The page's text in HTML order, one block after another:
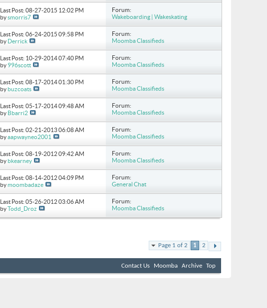
Last Post: 08-27-2015 12:02 PM
bysmorris7
Forum:
Wakeboarding | Wakeskating
Last Post: 06-24-2015 09:58 PM
by Derrick
Forum:
Moomba Classifieds
Last Post: 10-29-201407:40 PM
by 996scott
Forum:
Moomba Classifieds
Last Post: 08-17-201401:30 PM
by buzcoats
Forum:
Moomba Classifieds
Last Post: 05-17-201409:48 AM
by Bbarri2
Forum:
Moomba Classifieds
Last Post: 02-21-201306:08 AM
byaapwayneo2001
Forum:
Moomba Classifieds
Last Post: 08-19-201209:42 AM
by bkearney
Forum:
Moomba Classifieds
Last Post: 08-14-201204:09 PM
bymoombadaze
Forum:
General Chat
Last Post: 05-26-201203:06 AM
byTodd_Droz
Forum:
Moomba Classifieds
Page 1 of 2 1 2
Contact Us Moomba Archive Top